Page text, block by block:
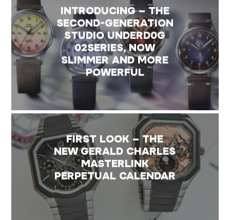
INTRODUCING – THE
SECOND-GENERATION
STUDIO UNDERD0G
02SERIES, NOW
SLIMMER AND MORE
POWERFUL
FIRST LOOK – THE
NEW GERALD CHARLES
MASTERLINK
PERPETUAL CALENDAR